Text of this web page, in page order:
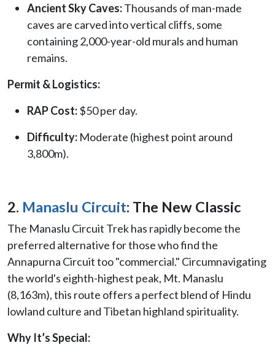
Ancient Sky Caves:Thousands of man-made
caves are carved into vertical cliffs, some
containing 2,000-year-old murals and human
remains.
Permit & Logistics:
RAP Cost:$50 per day.
Difficulty: Moderate (highest point around
3,800m).
2. Manaslu Circuit: The New Classic
The Manaslu Circuit Trek has rapidly become the
preferred alternative for those who find the
Annapurna Circuit too "commercial." Circumnavigating
the world's eighth-highest peak, Mt. Manaslu
(8,163m), this route offers a perfect blend of Hindu
lowland culture and Tibetan highland spirituality.
Why It’s Special: